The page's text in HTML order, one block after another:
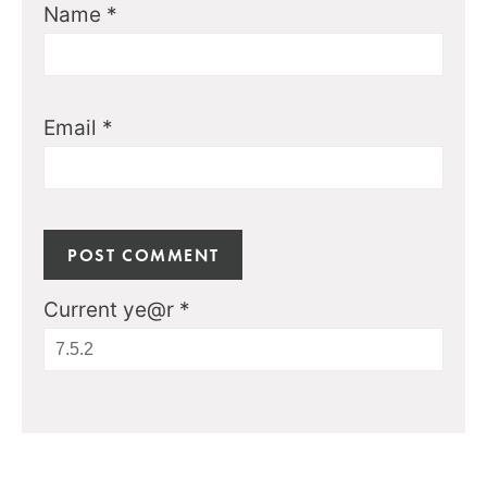
Name *
Email *
Current ye@r *